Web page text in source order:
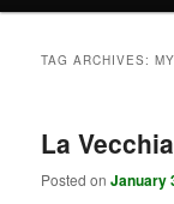
TAG ARCHIVES:
La
Posted onJanuary